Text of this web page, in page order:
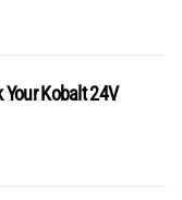
Your Kobalt 24V